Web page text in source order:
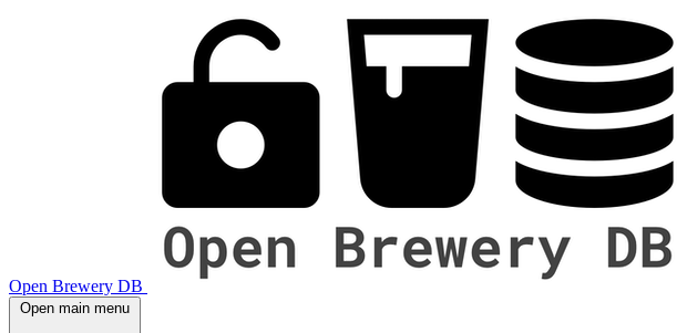
Open Brewery DB
Open main menu